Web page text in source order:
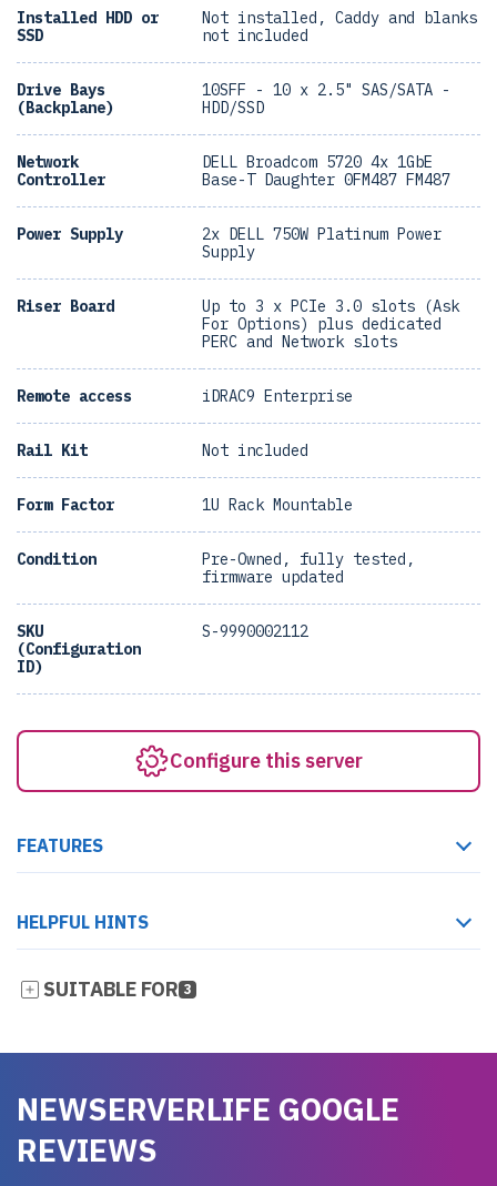
Installed HDD or
SSD
Not installed, Caddy and blanks
not included
Drive Bays
(Backplane)
10SFF - 10 x 2.5" SAS/SATA -
HDD/SSD
Network
Controller
DELL Broadcom 5720 4x 1GbE
Base-T Daughter 0FM487 FM487
Power Supply
2x DELL 750W Platinum Power
Supply
Riser Board
Up to 3 x PCIe 3.0 slots (Ask
For Options) plus dedicated
PERC and Network slots
Remote access iDRAC9 Enterprise
Rail Kit Not included
Form Factor 1U Rack Mountable
Condition
Pre-Owned, fully tested,
firmware updated
SKU
(Configuration
ID)
S-9990002112
Configure this server
FEATURES
HELPFUL HINTS
SUITABLE FOR 3
NEWSERVERLIFE GOOGLE
REVIEWS